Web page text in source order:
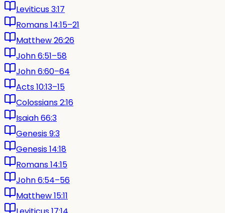
Leviticus 3:17
Romans 14:15–21
Matthew 26:26
John 6:51–58
John 6:60–64
Acts 10:13–15
Colossians 2:16
Isaiah 66:3
Genesis 9:3
Genesis 14:18
Romans 14:15
John 6:54–56
Matthew 15:11